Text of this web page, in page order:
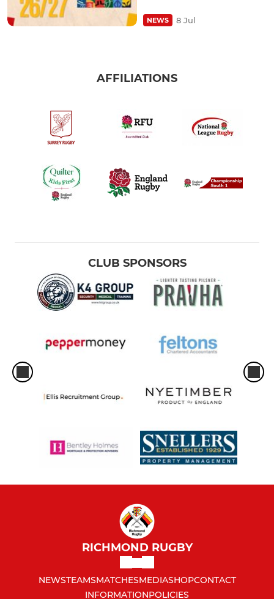
NEWS 8 Jul
AFFILIATIONS
CLUB SPONSORS
RICHMOND RUGBY
NEWSTEAMSMATCHESMEDIASHOPCONTACT
INFORMATIONPOLICIES